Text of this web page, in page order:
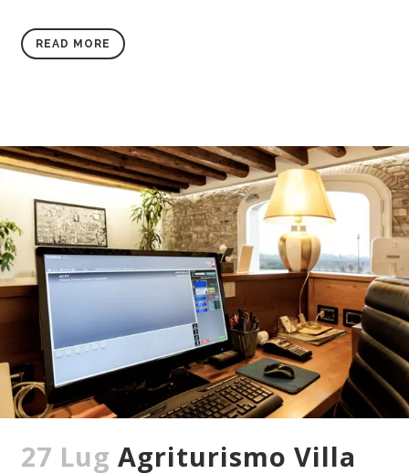
READ MORE
27 Lug Agriturismo Villa